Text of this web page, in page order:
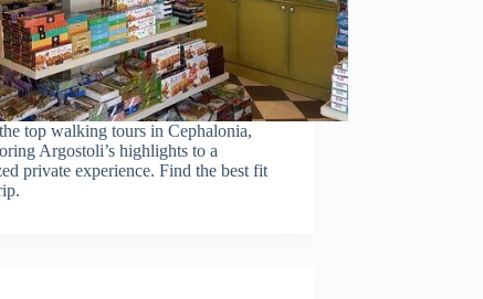
top walking tours in Cephalonia,
Argostoli’s highlights to a
private experience. Find the best fit